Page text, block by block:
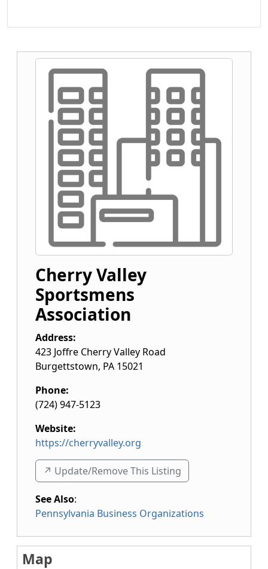
Cherry Valley
Sportsmens
Association
Address:
423 Joffre Cherry Valley Road
Burgettstown, PA 15021
Phone:
(724) 947-5123
Website:
https://cherryvalley.org
↗️ Update/Remove This Listing
See Also:
Pennsylvania Business Organizations
Map